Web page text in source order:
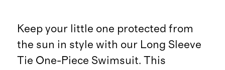
Keep your little one protected from
the sun in style with our Long Sleeve
Tie One-Piece Swimsuit. This